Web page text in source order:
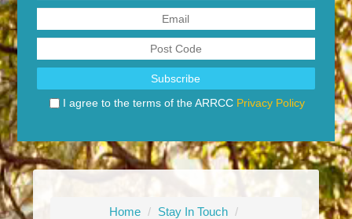
I agree to the terms of the ARRCC Privacy Policy
Home / Stay In Touch /